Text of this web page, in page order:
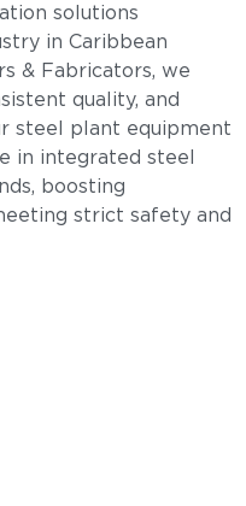
solutions
in Caribbean
& Fabricators, we
quality, and
steel plant equipment
in integrated steel
boosting
strict safety and